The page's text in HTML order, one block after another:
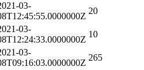
03-
20
03-
10
03-
265